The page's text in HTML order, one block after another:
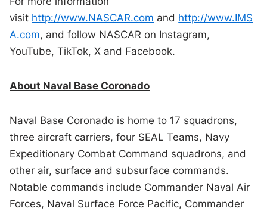
visit http://www.NASCAR.com and http://www.IMS
A.com, and follow NASCAR on Instagram,
YouTube, TikTok, X and Facebook.
About Naval Base Coronado
Naval Base Coronado is home to 17 squadrons,
three aircraft carriers, four SEAL Teams, Navy
Expeditionary Combat Command squadrons, and
other air, surface and subsurface commands.
Notable commands include Commander Naval Air
Forces, Naval Surface Force Pacific, Commander